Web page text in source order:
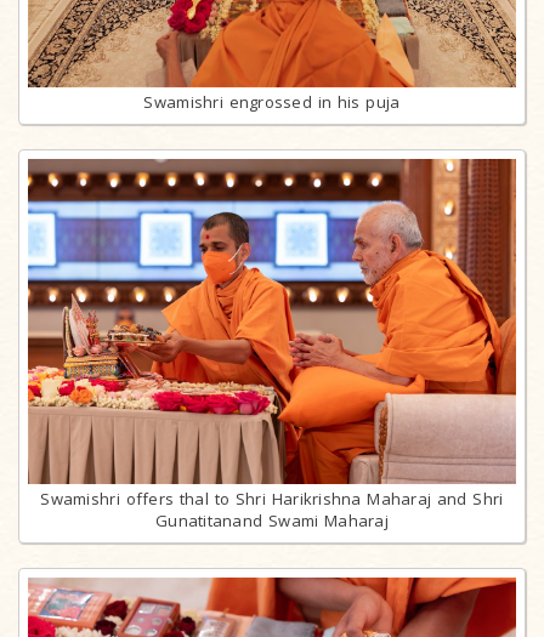
Swamishri engrossed in his puja
Swamishri offers thal to Shri Harikrishna Maharaj and Shri
Gunatitanand Swami Maharaj